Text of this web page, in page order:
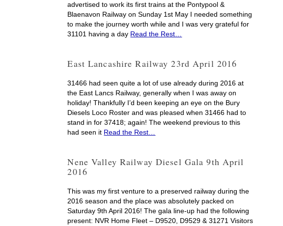
advertised to work its first trains at the Pontypool &
Blaenavon Railway on Sunday 1st May I needed something
to make the journey worth while and I was very grateful for
31101 having a day Read the Rest…
East Lancashire Railway 23rd April 2016
31466 had seen quite a lot of use already during 2016 at
the East Lancs Railway, generally when I was away on
holiday! Thankfully I’d been keeping an eye on the Bury
Diesels Loco Roster and was pleased when 31466 had to
stand in for 37418; again! The weekend previous to this
had seen it Read the Rest…
Nene Valley Railway Diesel Gala 9th April
2016
This was my first venture to a preserved railway during the
2016 season and the place was absolutely packed on
Saturday 9th April 2016! The gala line-up had the following
present: NVR Home Fleet – D9520, D9529 & 31271 Visitors